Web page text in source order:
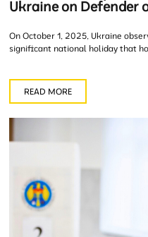
Ukraine on Defender
On October 1, 2025, Ukraine
significant national holiday that
READ MORE